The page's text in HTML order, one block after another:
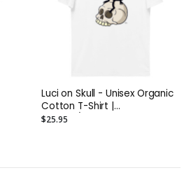
Luci on Skull - Unisex Organic
Cotton T-Shirt |
Stanley/Stella STTU755
$25.95